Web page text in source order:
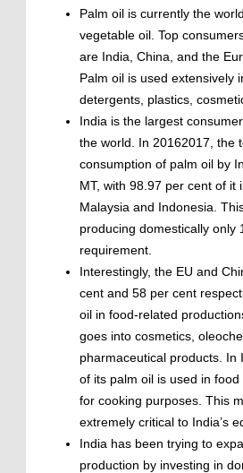
Palm oil is currently the
vegetable oil. Top
are India, China, and the
Palm oil is used extensively
detergents, plastics,
India is the largest
the world. In 20162017, the
consumption of palm oil by
MT, with 98.97 per cent of it
Malaysia and Indonesia.
producing domestically only
requirement.
Interestingly, the EU and
cent and 58 per cent
oil in food-related
goes into cosmetics,
pharmaceutical products. In
of its palm oil is used in
for cooking purposes. This
extremely critical to India’s
India has been trying to
production by investing in